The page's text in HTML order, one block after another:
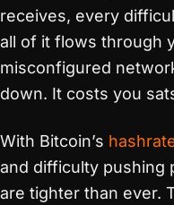
receives, every
all of it flows through
misconfigured
down. It costs you
With Bitcoin’s
and difficulty pushing
are tighter than ever.